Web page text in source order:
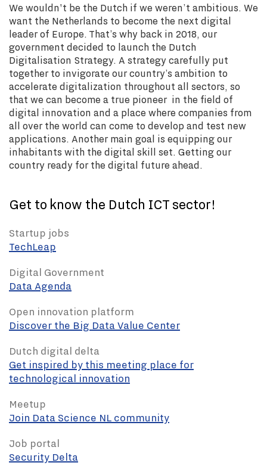
We wouldn't be the Dutch if we weren’t ambitious. We
want the Netherlands to become the next digital
leader of Europe. That’s why back in 2018, our
government decided to launch the Dutch
Digitalisation Strategy. A strategy carefully put
together to invigorate our country’s ambition to
accelerate digitalization throughout all sectors, so
that we can become a true pioneer in the field of
digital innovation and a place where companies from
all over the world can come to develop and test new
applications. Another main goal is equipping our
inhabitants with the digital skill set. Getting our
country ready for the digital future ahead.
Get to know the Dutch ICT sector!
TechLeap
Startup jobs
Data Agenda
Digital Government
Discover the Big Data Value Center
Open innovation platform
Get inspired by this meeting place for
technological innovation
Dutch digital delta
Join Data Science NL community
Meetup
Security Delta
Job portal